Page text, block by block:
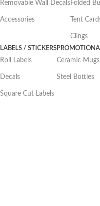
Removable Wall Decals
Accessories
Folded
Tent
Clings
LABELS / STICKERS
Roll Labels
Decals
Square Cut Labels
Ceramic Mugs
Steel Bottles